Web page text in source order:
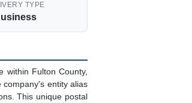
TYPE
within Fulton County,
entity alias
This unique postal